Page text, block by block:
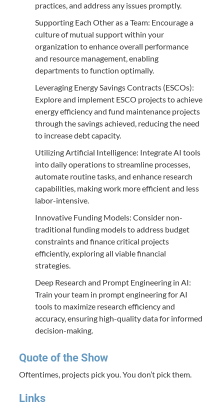
practices, and address any issues promptly.
Supporting Each Other as a Team: Encourage a
culture of mutual support within your
organization to enhance overall performance
and resource management, enabling
departments to function optimally.
Leveraging Energy Savings Contracts (ESCOs):
Explore and implement ESCO projects to achieve
energy efficiency and fund maintenance projects
through the savings achieved, reducing the need
to increase debt capacity.
Utilizing Artificial Intelligence: Integrate AI tools
into daily operations to streamline processes,
automate routine tasks, and enhance research
capabilities, making work more efficient and less
labor-intensive.
Innovative Funding Models: Consider non-
traditional funding models to address budget
constraints and finance critical projects
efficiently, exploring all viable financial
strategies.
Deep Research and Prompt Engineering in AI:
Train your team in prompt engineering for AI
tools to maximize research efficiency and
accuracy, ensuring high-quality data for informed
decision-making.
Quote of the Show
Oftentimes, projects pick you. You don’t pick them.
Links